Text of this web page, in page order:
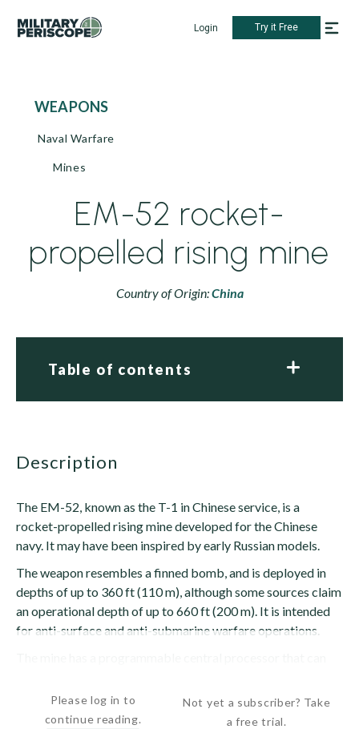
Login Try it Free
WEAPONS
Naval Warfare
Mines
EM-52 rocket-
propelled rising mine
Country of Origin:China
Table of contents
description
The EM-52, known as the T-1 in Chinese service, is a
rocket-propelled rising mine developed for the Chinese
navy. It may have been inspired by early Russian models.
The weapon resembles a finned bomb, and is deployed in
depths of up to 360 ft (110 m), although some sources claim
an operational depth of up to 660 ft (200 m). It is intended
for anti-surface and anti-submarine warfare operations.
Please log in to
continue reading.
Not yet a subscriber? Take
a free trial.